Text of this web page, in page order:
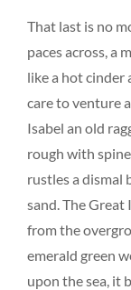
That last is no
paces across, a
like a hot cinder
care to venture
Isabel an old
rough with
rustles a dismal
sand. The Great
from the
emerald green
upon the sea, it